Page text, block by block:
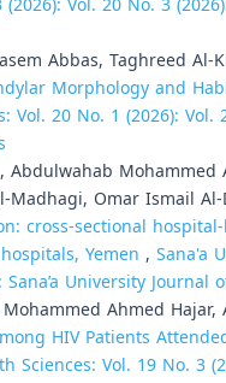
Abbas, Taghreed
Morphology and
20 No. 1 (2026): Vol.
Madhagi, Omar Ismail Al-
cross-sectional
Yemen , Sana'a
University
Ahmed Hajar,
HIV Patients
Sciences: Vol. 19 No. 3